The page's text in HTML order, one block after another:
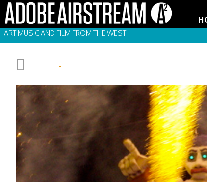
ART MUSIC AND FILM FROM THE WEST